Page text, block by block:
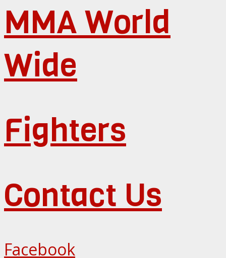
MMA World
Wide
Fighters
Contact Us
Facebook